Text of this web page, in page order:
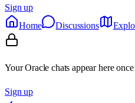
Sign up
Home
Discussions
Your Oracle chats appear here
Sign up